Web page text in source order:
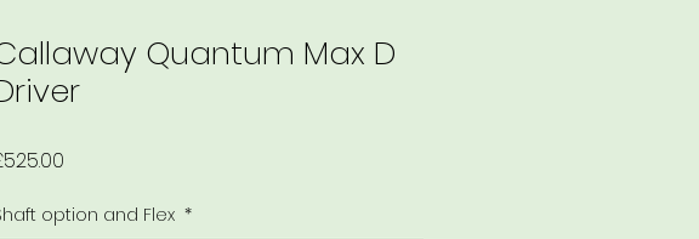
Quantum Max D
option and Flex *